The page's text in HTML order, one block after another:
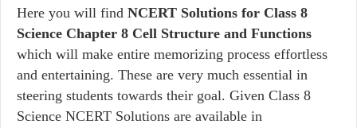
Here you will find NCERT Solutions for Class 8
Science Chapter 8 Cell Structure and Functions
which will make entire memorizing process effortless
and entertaining. These are very much essential in
steering students towards their goal. Given Class 8
Science NCERT Solutions are available in